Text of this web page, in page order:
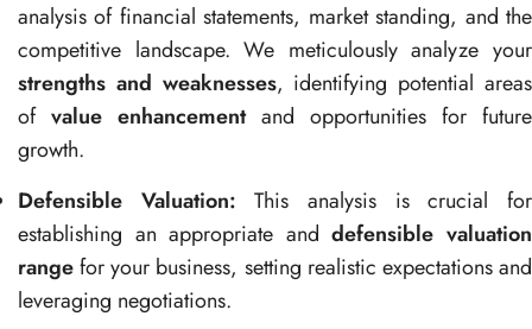
analysis of financial statements, market standing, and the
competitive landscape. We meticulously analyze your
strengths and weaknesses, identifying potential areas
of value enhancementand opportunities for future
growth.
Defensible Valuation: This analysis is crucial for
establishing an appropriate anddefensible valuation
rangefor your business, setting realistic expectations and
leveraging negotiations.